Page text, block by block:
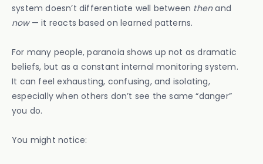
system doesn’t differentiate well between thenand
now— it reacts based on learned patterns.
For many people, paranoia shows up not as dramatic
beliefs, but as a constant internal monitoring system.
It can feel exhausting, confusing, and isolating,
especially when others don’t see the same “danger”
you do.
You might notice: